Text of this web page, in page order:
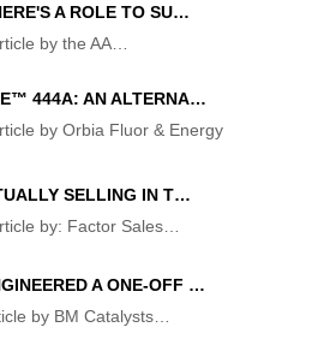
A ROLE TO SU…
by the AA…
444A: AN ALTERNA…
by Orbia Fluor & Energy
SELLING IN T…
by: Factor Sales…
A ONE-OFF …
by BM Catalysts…